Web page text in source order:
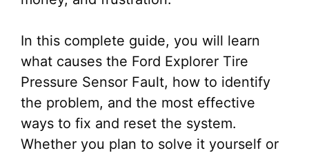
In this complete guide, you will learn
what causes the Ford Explorer Tire
Pressure Sensor Fault, how to identify
the problem, and the most effective
ways to fix and reset the system.
Whether you plan to solve it yourself or